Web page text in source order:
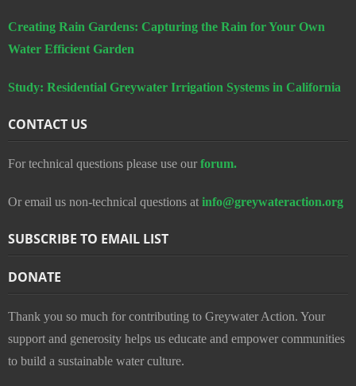
Creating Rain Gardens: Capturing the Rain for Your Own
Water Efficient Garden
Study: Residential Greywater Irrigation Systems in California
CONTACT US
For technical questions please use our forum.
Or email us non-technical questions at info@greywateraction.org
SUBSCRIBE TO EMAIL LIST
DONATE
Thank you so much for contributing to Greywater Action. Your
support and generosity helps us educate and empower communities
to build a sustainable water culture.